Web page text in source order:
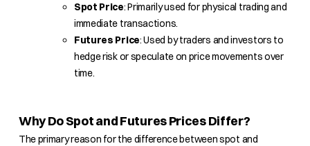
Spot Price: Primarily used for physical trading and
immediate transactions.
Futures Price: Used by traders and investors to
hedge risk or speculate on price movements over
time.
Why Do Spot and Futures Prices Differ?
The primary reason for the difference between spot and